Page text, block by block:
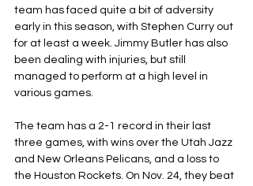
team has faced quite a bit of adversity
early in this season, with Stephen Curry out
for at least a week. Jimmy Butler has also
been dealing with injuries, but still
managed to perform at a high level in
various games.
The team has a 2-1 record in their last
three games, with wins over the Utah Jazz
and New Orleans Pelicans, and a loss to
the Houston Rockets. On Nov. 24, they beat